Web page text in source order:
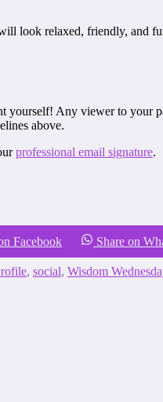
look relaxed, friendly, and
yourself! Any viewer to
above.
professional email signature.
Facebook Share on
, social, Wisdom